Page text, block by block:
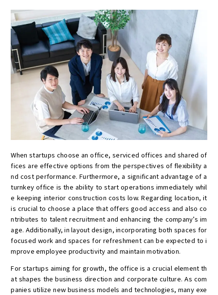
When startups choose an office, serviced offices and shared of
fices are effective options from the perspectives of flexibility a
nd cost performance. Furthermore, a significant advantage of a
turnkey office is the ability to start operations immediately whil
e keeping interior construction costs low. Regarding location, it
is crucial to choose a place that offers good access and also co
ntributes to talent recruitment and enhancing the company’s im
age. Additionally, in layout design, incorporating both spaces for
focused work and spaces for refreshment can be expected to i
mprove employee productivity and maintain motivation.
For startups aiming for growth, the office is a crucial element th
at shapes the business direction and corporate culture. As com
panies utilize new business models and technologies, many exe